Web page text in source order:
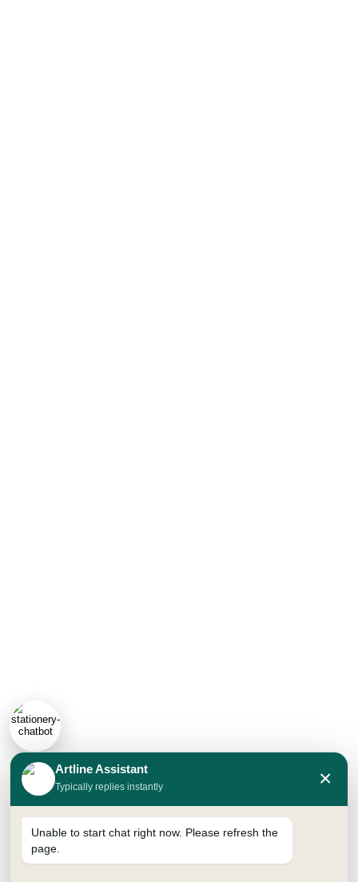
Artline Assistant
Typically replies instantly ×
Unable to start chat right now. Please refresh the
page.